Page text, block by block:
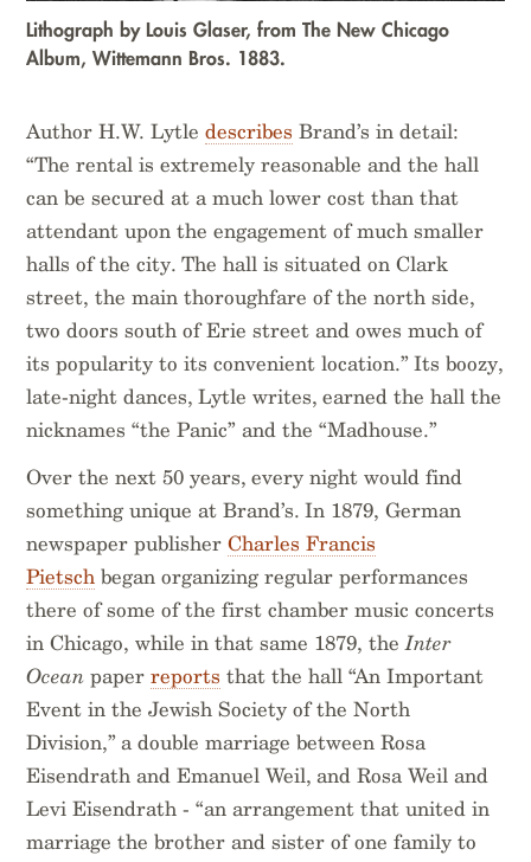
Lithograph by Louis Glaser, fromThe New Chicago
Album, Wittemann Bros. 1883.
Author H.W. Lytledescribes Brand’s in detail:
“The rental is extremely reasonable and the hall
can be secured at a much lower cost than that
attendant upon the engagement of much smaller
halls of the city. The hall is situated on Clark
street, the main thoroughfare of the north side,
two doors south of Erie street and owes much of
its popularity to its convenient location.” Its boozy,
late-night dances, Lytle writes, earned the hall the
nicknames “the Panic” and the “Madhouse.”
Over the next 50 years, every night would find
something unique at Brand’s. In 1879, German
newspaper publisherCharles Francis
Pietsch began organizing regular performances
there of some of the first chamber music concerts
in Chicago, while in that same 1879, theInter
Ocean paperreports that the hall “An Important
Event in the Jewish Society of the North
Division,” a double marriage between Rosa
Eisendrath and Emanuel Weil, and Rosa Weil and
Levi Eisendrath - “an arrangement that united in
marriage the brother and sister of one family to